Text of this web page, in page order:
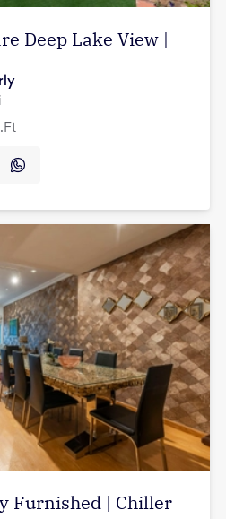
Deep Lake View |
Furnished | Chiller